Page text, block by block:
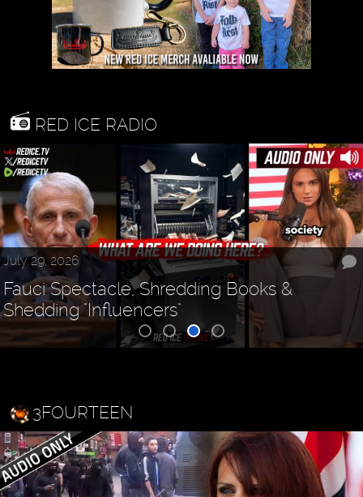
RED ICE RADIO
July 29, 2026
Fauci Spectacle, Shredding Books &
Shedding "Influencers"
3FOURTEEN